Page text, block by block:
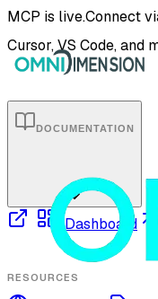
MCP is live.Connect
Cursor, VS Code, and
DOCUMENTATION
Dashboard
RESOURCES